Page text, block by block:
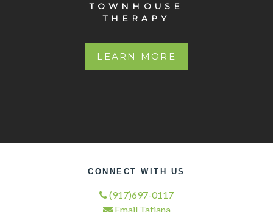
TOWNHOUSE
THERAPY
LEARN MORE
CONNECT WITH US
(917)697-0117
Email Tatiana